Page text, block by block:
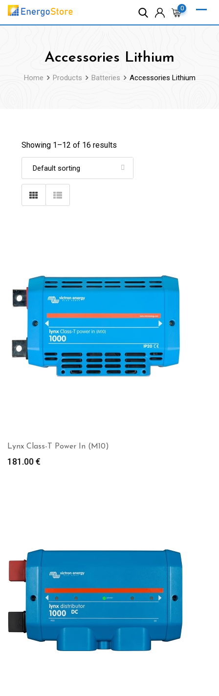
Skip
0
Accessories Lithium
Home Products Batteries Accessories Lithium
Showing 1–12 of 16 results
Lynx Class-T Power In (M10)
181.00€